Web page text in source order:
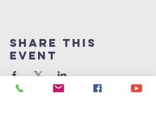
Share This
Event
Victory